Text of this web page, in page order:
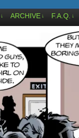
↓ ARCHIVE ↓ F.A.Q. ↓